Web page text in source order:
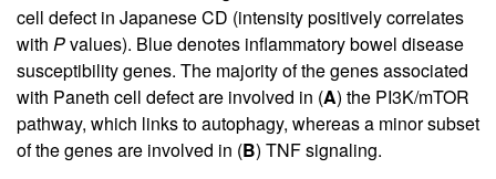
cell defect in Japanese CD (intensity positively correlates
with Pvalues). Blue denotes inflammatory bowel disease
susceptibility genes. The majority of the genes associated
with Paneth cell defect are involved in (A) the PI3K/mTOR
pathway, which links to autophagy, whereas a minor subset
of the genes are involved in (B) TNF signaling.